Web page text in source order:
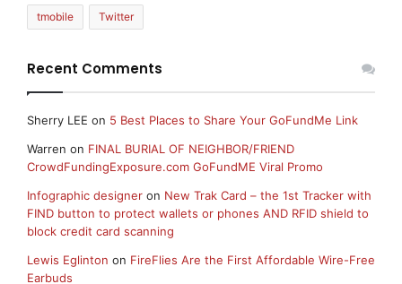
tmobile Twitter
Recent Comments
Sherry LEE on 5 Best Places to Share Your GoFundMe Link
Warren on FINAL BURIAL OF NEIGHBOR/FRIEND
CrowdFundingExposure.com GoFundME Viral Promo
Infographic designer on New Trak Card – the 1st Tracker with
FIND button to protect wallets or phones AND RFID shield to
block credit card scanning
Lewis Eglinton on FireFlies Are the First Affordable Wire-Free
Earbuds